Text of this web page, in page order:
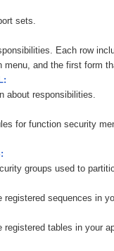
sets.
Each row
menu, and the first form
about responsibilities.
for function security
groups used to
registered sequences in
registered tables in your